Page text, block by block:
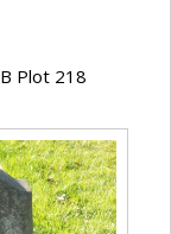
Plot 218